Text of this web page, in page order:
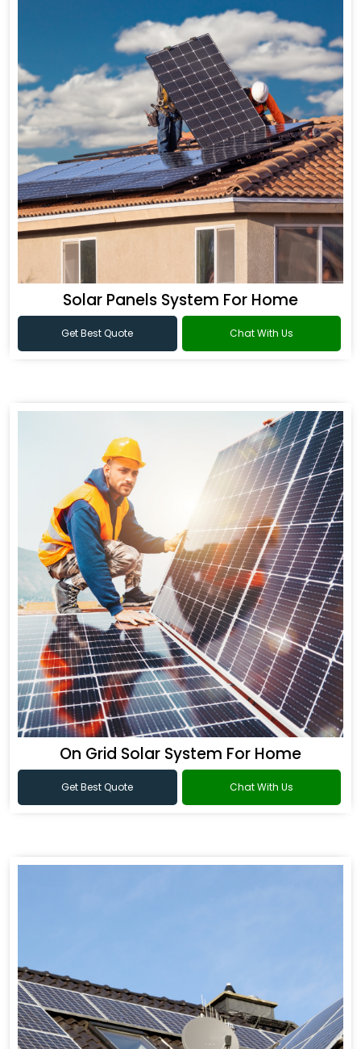
Solar Panels System For Home
Get Best Quote Chat With Us
On Grid Solar System For Home
Get Best Quote Chat With Us